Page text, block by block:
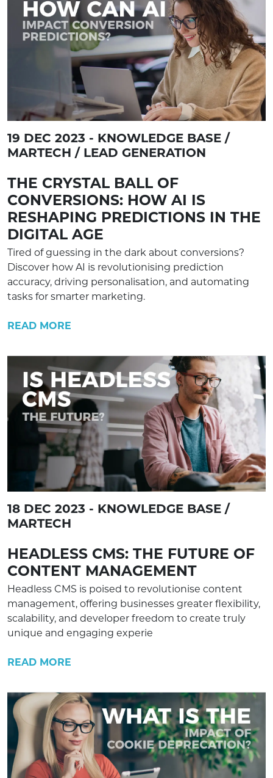
19 DEC 2023 - KNOWLEDGE BASE /
MARTECH / LEAD GENERATION
THE CRYSTAL BALL OF
CONVERSIONS: HOW AI IS
RESHAPING PREDICTIONS IN THE
DIGITAL AGE
Tired of guessing in the dark about conversions?
Discover how AI is revolutionising prediction
accuracy, driving personalisation, and automating
tasks for smarter marketing.
READ MORE
18 DEC 2023 - KNOWLEDGE BASE /
MARTECH
HEADLESS CMS: THE FUTURE OF
CONTENT MANAGEMENT
Headless CMS is poised to revolutionise content
management, offering businesses greater flexibility,
scalability, and developer freedom to create truly
unique and engaging experie
READ MORE